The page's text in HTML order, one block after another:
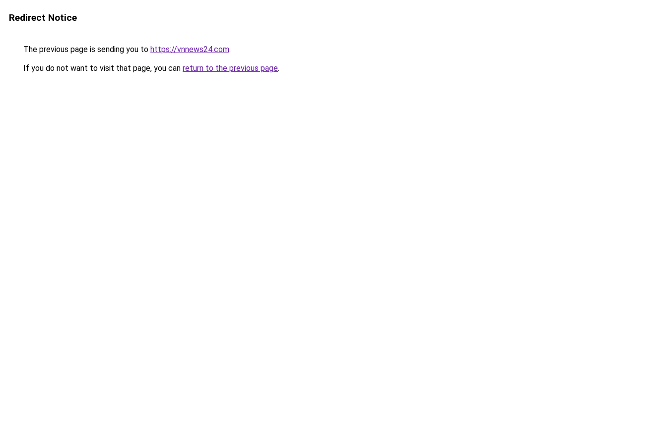
Redirect Notice
The previous page is sending you to https://vnnews24.com.
If you do not want to visit that page, you can return to the previous page.